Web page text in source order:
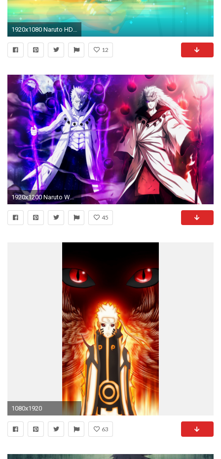
12
1920x1200 Naruto Wallpapers
45
1080x1920
63